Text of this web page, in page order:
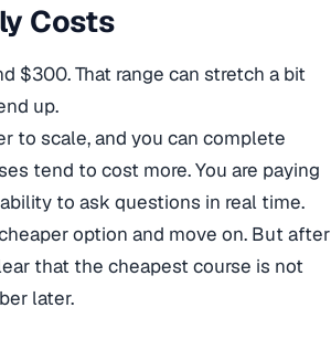
Costs
$300. That range can stretch a bit
up.
to scale, and you can complete
tend to cost more. You are paying
to ask questions in real time.
option and move on. But after
that the cheapest course is not
later.